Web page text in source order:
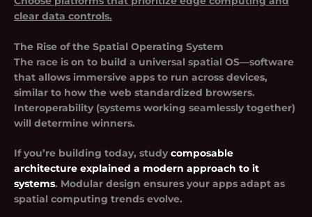
clear data controls.
The Rise of the Spatial Operating System
The race is on to build a universal spatial OS—software
that allows immersive apps to run across devices,
similar to how the web standardized browsers.
Interoperability (systems working seamlessly together)
will determine winners.
If you’re building today, study composable
architecture explained a modern approach to it
systems. Modular design ensures your apps adapt as
spatial computing trends evolve.